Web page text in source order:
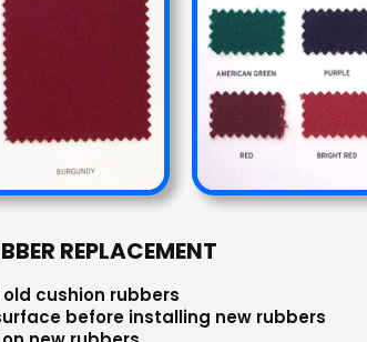
REPLACEMENT
cushion rubbers
before installing new rubbers